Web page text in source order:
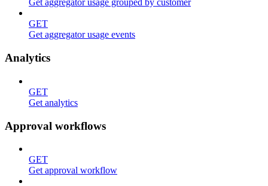
Get aggregator usage grouped by customer
GET
Get aggregator usage events
Analytics
GET
Get analytics
Approval workflows
GET
Get approval workflow